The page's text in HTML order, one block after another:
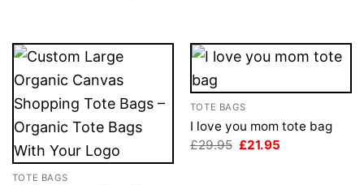
TOTE BAGS
TOTE BAGS
I love you mom tote bag
£29.95 Original
£21.95